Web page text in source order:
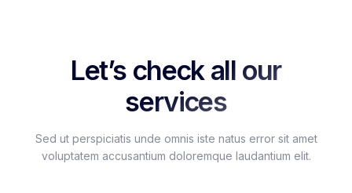
Let’s check all our
services
Sed ut perspiciatis unde omnis iste natus error sit amet
voluptatem accusantium doloremque laudantium elit.